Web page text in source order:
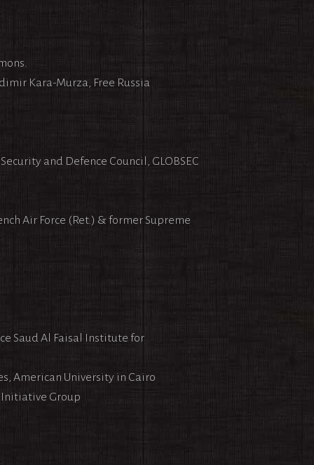
Kara-Murza, Free Russia
and Defence Council, GLOBSEC
Air Force (Ret.) & former Supreme
Saud Al Faisal Institute for
American University in Cairo
Initiative Group